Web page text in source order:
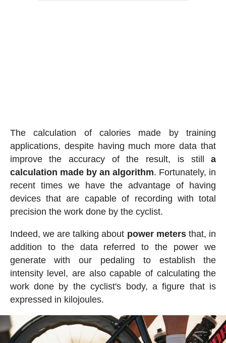
The calculation of calories made by training
applications, despite having much more data that
improve the accuracy of the result, is stilla
calculation made by an algorithm. Fortunately, in
recent times we have the advantage of having
devices that are capable of recording with total
precision the work done by the cyclist.
Indeed, we are talking about power metersthat, in
addition to the data referred to the power we
generate with our pedaling to establish the
intensity level, are also capable of calculating the
work done by the cyclist's body, a figure that is
expressed in kilojoules.